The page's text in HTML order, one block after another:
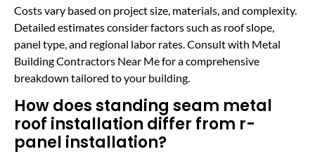
Costs vary based on project size, materials, and complexity.
Detailed estimates consider factors such as roof slope,
panel type, and regional labor rates. Consult with Metal
Building Contractors Near Me for a comprehensive
breakdown tailored to your building.
How does standing seam metal
roof installation differ from r-
panel installation?